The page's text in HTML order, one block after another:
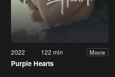
2022 122 min Movie
Purple Hearts